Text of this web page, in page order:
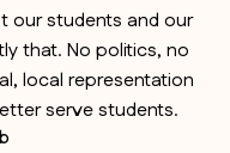
our students and our
that. No politics, no
local representation
serve students.